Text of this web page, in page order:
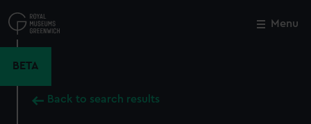
to
main
Menu
BETA
Back to search results
Close